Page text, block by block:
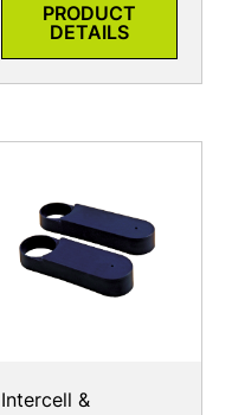
PRODUCT
DETAILS
Intercell &